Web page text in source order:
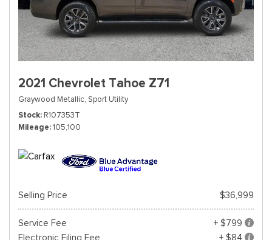
2021 Chevrolet Tahoe Z71
Graywood Metallic, Sport Utility
Stock R107353T
Mileage 105,100
Selling Price $36,999
Service Fee
+ $799
Electronic Filing Fee
+ $84